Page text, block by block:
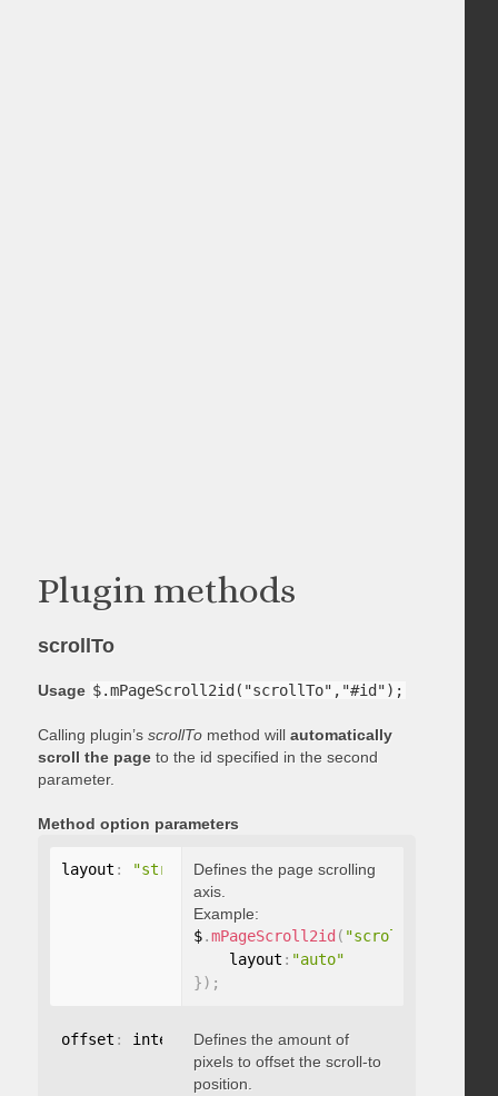
Plugin methods
scrollTo
Usage $.mPageScroll2id("scrollTo","#id");
Calling plugin’s scrollTomethod will automatically
scroll the pageto the id specified in the second
parameter.
Method option parameters
layout : "string"Defines the page scrolling
axis.
Example:
$.mPageScroll2id ( "scrollTo"
    layout
: "auto"
}) ;
offset : integer Defines the amount of
pixels to offset the scroll-to
position.